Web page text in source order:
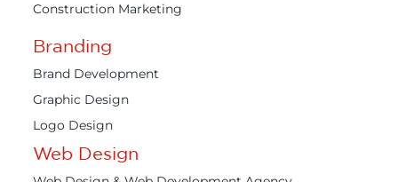
Construction Marketing
Branding
Brand Development
Graphic Design
Logo Design
Web Design